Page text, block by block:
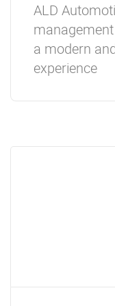
ALD
a modern
experience